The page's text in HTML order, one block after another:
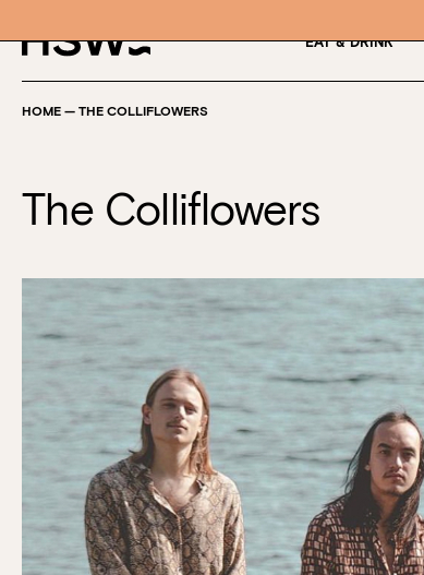
EAT & DRINK
HOME —THE COLLIFLOWERS
The Colliflowers